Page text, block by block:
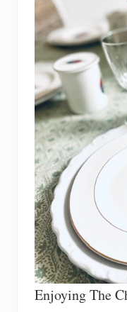
Enjoying The